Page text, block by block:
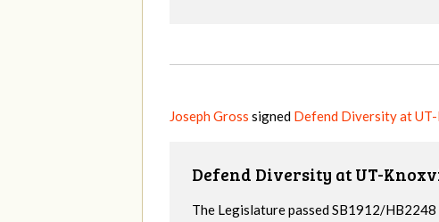
Joseph Gross signed Defend Diversity at
Defend Diversity at UT-
The Legislature passed SB1912/